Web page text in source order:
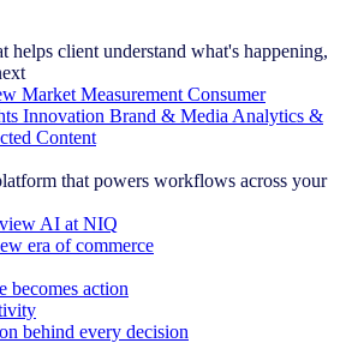
helps client understand what's happening,
Market Measurement Consumer
Innovation Brand & Media Analytics &
Content
that powers workflows across your
AI at NIQ
era of commerce
becomes action
behind every decision